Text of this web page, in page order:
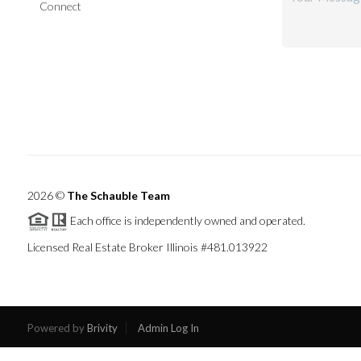
Connect
2026© The Schauble Team
Each office is independently owned and operated.
Licensed Real Estate Broker Illinois #481.013922
Powered byBrivity Admin Log In